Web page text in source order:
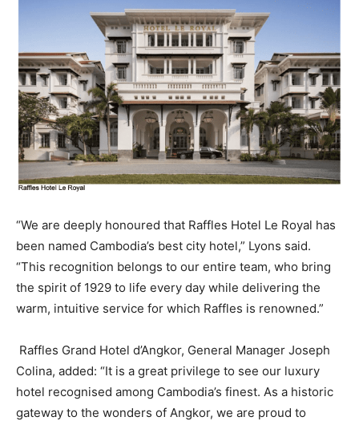
“We are deeply honoured that Raffles Hotel Le Royal has
been named Cambodia’s best city hotel,” Lyons said.
“This recognition belongs to our entire team, who bring
the spirit of 1929 to life every day while delivering the
warm, intuitive service for which Raffles is renowned.”
Raffles Grand Hotel d’Angkor, General Manager Joseph
Colina, added: “It is a great privilege to see our luxury
hotel recognised among Cambodia’s finest. As a historic
gateway to the wonders of Angkor, we are proud to